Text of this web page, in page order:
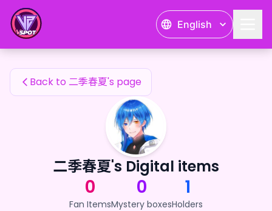
English
二季春夏's Fan Items
Back to 二季春夏's page
二季春夏's Digital items
0
Fan Items
0
Mystery boxes
1
Holders
二季春夏's Fan Items — 24karat